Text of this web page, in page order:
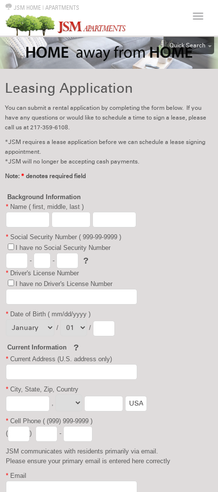
JSM HOME | APARTMENTS
Quick Search
ALL
2BR
3BR
Leasing Application
You can submit a rental application by completing the form below. If you
have any questions or would like to schedule a time to sign a lease, please
call us at 217-359-6108.
*JSM requires a lease application before we can schedule a lease signing
appointment.
*JSM will no longer be accepting cash payments.
Note: * denotes required field
Background Information
* Name ( first, middle, last )
* Social Security Number ( 999-99-9999 )
I have no Social Security Number
-
- ?
* Driver's License Number
I have no Driver's License Number
* Date of Birth ( mm/dd/yyyy )
/
/
Current Information ?
* Current Address (U.S. address only)
* City, State, Zip, Country
,
* Cell Phone ( (999) 999-9999 )
(
) -
JSM communicates with residents primarily via email.
Please ensure your primary email is entered here correctly
* Email